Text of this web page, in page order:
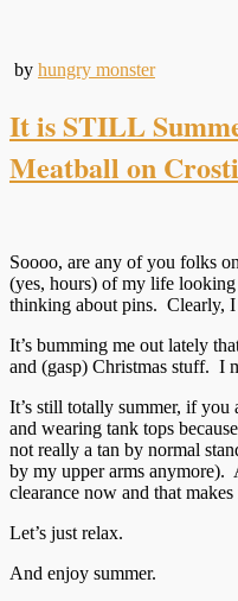
by hungry monster
It is STILL
Meatball on
Soooo, are any of you folks on
(yes, hours) of my life
thinking about pins. Clearly,
It’s bumming me out lately
and (gasp) Christmas stuff. I
It’s still totally summer, if
and wearing tank tops
not really a tan by normal
by my upper arms anymore).
clearance now and that makes
Let’s just relax.
And enjoy summer.